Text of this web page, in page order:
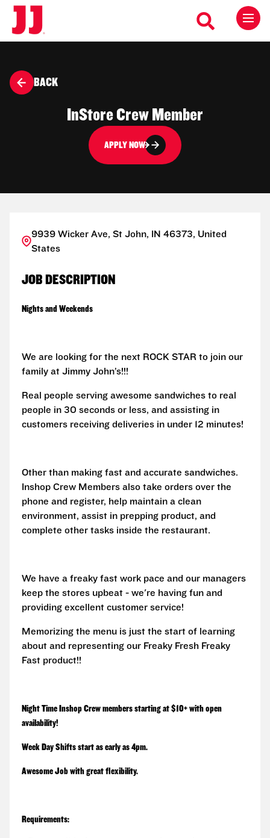
BACK
InStore Crew Member
APPLY NOW
9939 Wicker Ave, St John, IN 46373, United
States
JOB DESCRIPTION
Nights and Weekends
We are looking for the next ROCK STAR to join our
family at Jimmy John’s!!!
Real people serving awesome sandwiches to real
people in 30 seconds or less, and assisting in
customers receiving deliveries in under 12 minutes!
Other than making fast and accurate sandwiches.
Inshop Crew Members also take orders over the
phone and register, help maintain a clean
environment, assist in prepping product, and
complete other tasks inside the restaurant.
We have a freaky fast work pace and our managers
keep the stores upbeat - we're having fun and
providing excellent customer service!
Memorizing the menu is just the start of learning
about and representing our Freaky Fresh Freaky
Fast product!!
Night Time Inshop Crew members starting at $10+ with open
availability!
Week Day Shifts start as early as 4pm.
Awesome Job with great flexibility.
Requirements: